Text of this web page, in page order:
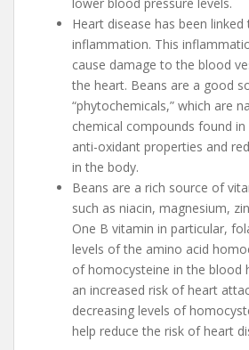
Heart disease has been
inflammation. This
cause damage to the blood
the heart. Beans are a good
“phytochemicals,” which are
chemical compounds found
anti-oxidant properties and
in the body.
Beans are a rich source of
such as niacin, magnesium,
One B vitamin in particular,
levels of the amino acid
of homocysteine in the blood
an increased risk of heart
decreasing levels of
help reduce the risk of heart